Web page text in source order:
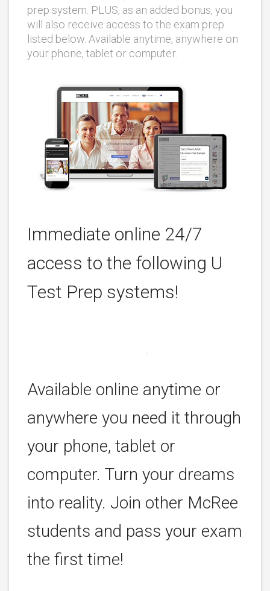
prep system. PLUS, as an added bonus, you
will also receive access to the exam prep
listed below. Available anytime, anywhere on
your phone, tablet or computer.
Immediate online 24/7
access to the following U
Test Prep systems!
Available online anytime or
anywhere you need it through
your phone, tablet or
computer. Turn your dreams
into reality. Join other McRee
students and pass your exam
the first time!